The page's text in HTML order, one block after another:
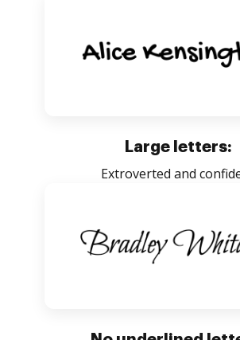
Large letters:
Extroverted and